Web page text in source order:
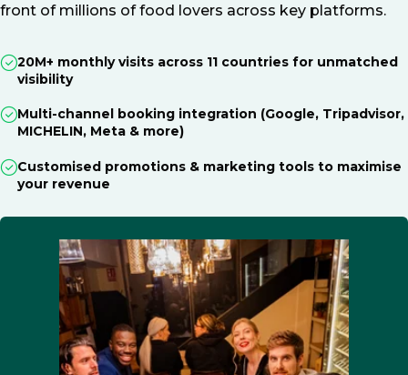
front of millions of food lovers across key platforms.
20M+ monthly visits across 11 countries for unmatched
visibility
Multi-channel booking integration (Google, Tripadvisor,
MICHELIN, Meta & more)
Customised promotions & marketing tools to maximise
your revenue